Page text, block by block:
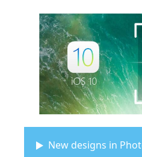
New designs in